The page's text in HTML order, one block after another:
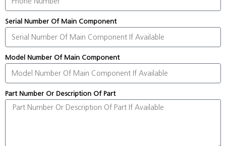
Serial Number Of Main Component
Model Number Of Main Component
Part Number Or Description Of Part